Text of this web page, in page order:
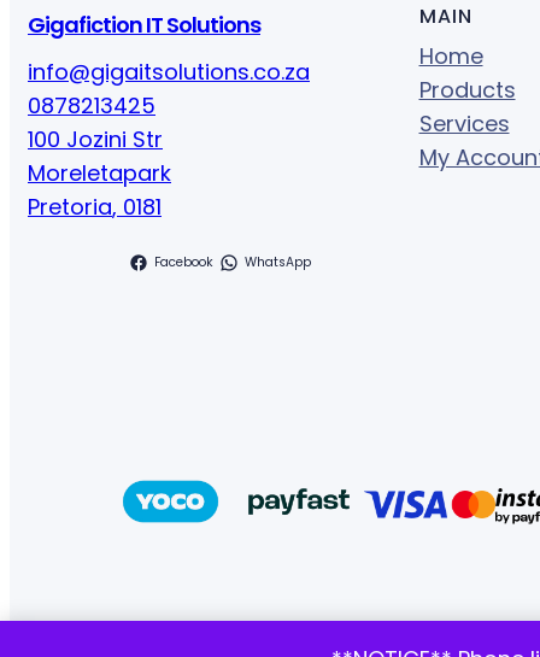
Gigafiction IT Solutions
info@gigaitsolutions.co.za
0878213425
100 Jozini Str
Moreletapark
Pretoria, 0181
Facebook WhatsApp
MAIN
Home
Products
Services
My